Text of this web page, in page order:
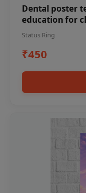
Dental poster
education for
Status Ring
₹450